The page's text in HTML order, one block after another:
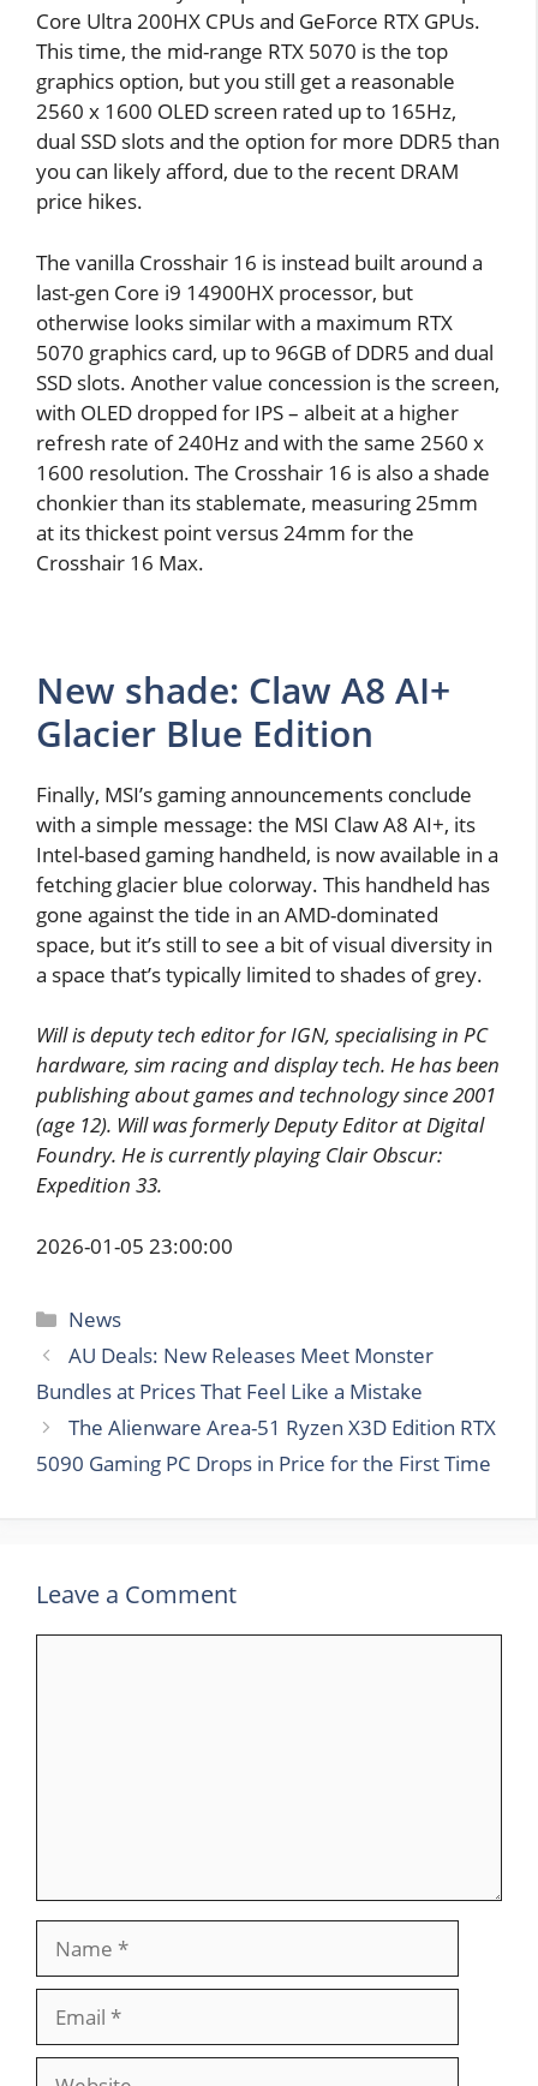
Core Ultra 200HX CPUs and GeForce RTX GPUs.
This time, the mid-range RTX 5070 is the top
graphics option, but you still get a reasonable
2560 x 1600 OLED screen rated up to 165Hz,
dual SSD slots and the option for more DDR5 than
you can likely afford, due to the recent DRAM
price hikes.
The vanilla Crosshair 16 is instead built around a
last-gen Core i9 14900HX processor, but
otherwise looks similar with a maximum RTX
5070 graphics card, up to 96GB of DDR5 and dual
SSD slots. Another value concession is the screen,
with OLED dropped for IPS – albeit at a higher
refresh rate of 240Hz and with the same 2560 x
1600 resolution. The Crosshair 16 is also a shade
chonkier than its stablemate, measuring 25mm
at its thickest point versus 24mm for the
Crosshair 16 Max.
New shade: Claw A8 AI+
Glacier Blue Edition
Finally, MSI’s gaming announcements conclude
with a simple message: the MSI Claw A8 AI+, its
Intel-based gaming handheld, is now available in a
fetching glacier blue colorway. This handheld has
gone against the tide in an AMD-dominated
space, but it’s still to see a bit of visual diversity in
a space that’s typically limited to shades of grey.
Will is deputy tech editor for IGN, specialising in PC
hardware, sim racing and display tech. He has been
publishing about games and technology since 2001
(age 12). Will was formerly Deputy Editor at Digital
Foundry. He is currently playing Clair Obscur:
Expedition 33.
2026-01-05 23:00:00
Categories
News
AU Deals: New Releases Meet Monster
Bundles at Prices That Feel Like a Mistake
The Alienware Area-51 Ryzen X3D Edition RTX
5090 Gaming PC Drops in Price for the First Time
Leave a Comment